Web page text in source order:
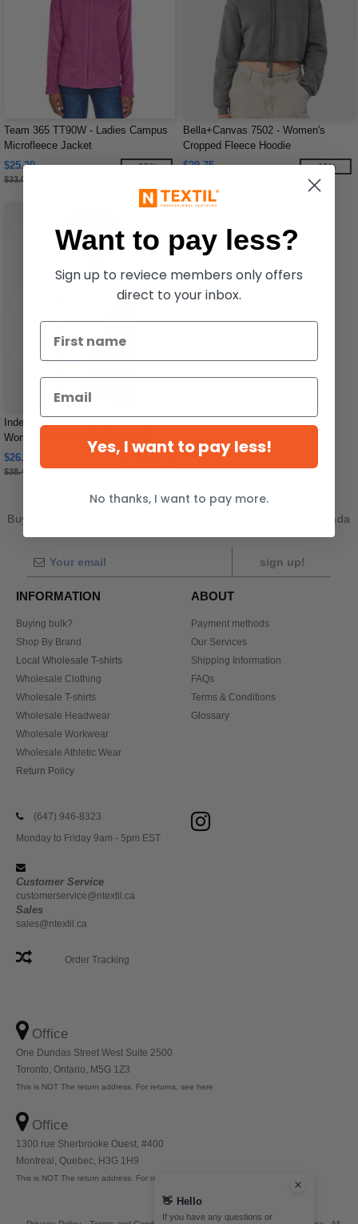
Team 365 TT90W - Ladies Campus
Microfleece Jacket
$25.20
$33.00
-25%
Bella+Canvas 7502 - Women's
Cropped Fleece Hoodie
$29.75
-43%
Independent Trading Co. PRM2000 -
Women's California Wave Wash
Crewneck Sweatshirt
$26.04
$38.49
Buy at Ntextil Canada
sign up!
INFORMATION
Buying bulk?
Shop By Brand
Local Wholesale T-shirts
Wholesale Clothing
Wholesale T-shirts
Wholesale Headwear
Wholesale Workwear
Wholesale Athletic Wear
Return Policy
ABOUT
Payment methods
Our Services
Shipping Information
FAQs
Terms & Conditions
Glossary
(647) 946-8323
Monday to Friday 9am - 5pm EST
Customer Service
customerservice@ntextil.ca
Sales
sales@ntextil.ca
Order Tracking
Office
One Dundas Street West Suite 2500
Toronto, Ontario, M5G 1Z3
This is NOT The return address. For returns, see here
Office
1300 rue Sherbrooke Ouest, #400
Montreal, Quebec, H3G 1H9
This is NOT The return address. For returns, see here
👋 Hello
If you have any questions or
Want to pay less?
Sign up to reviece members only offers
direct to your inbox.
Yes, I want to pay less!
No thanks, I want to pay more.